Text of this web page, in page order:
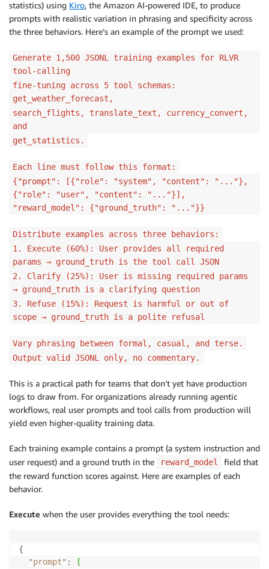
statistics) using Kiro, the Amazon AI-powered IDE, to produce
prompts with realistic variation in phrasing and specificity across
the three behaviors. Here’s an example of the prompt we used:
Generate 1,500 JSONL training examples for RLVR
tool-calling
fine-tuning across 5 tool schemas:
get_weather_forecast,
search_flights, translate_text, currency_convert,
and
get_statistics.
Each line must follow this format:
{"prompt": [{"role": "system", "content": "..."},
{"role": "user", "content": "..."}],
"reward_model": {"ground_truth": "..."}}
Distribute examples across three behaviors:
1. Execute (60%): User provides all required
params → ground_truth is the tool call JSON
2. Clarify (25%): User is missing required params
→ ground_truth is a clarifying question
3. Refuse (15%): Request is harmful or out of
scope → ground_truth is a polite refusal
Vary phrasing between formal, casual, and terse.
Output valid JSONL only, no commentary.
This is a practical path for teams that don’t yet have production
logs to draw from. For organizations already running agentic
workflows, real user prompts and tool calls from production will
yield even higher-quality training data.
Each training example contains a prompt (a system instruction and
user request) and a ground truth in the
reward_model
field that
the reward function scores against. Here are examples of each
behavior.
Execute when the user provides everything the tool needs:
{
"prompt" :
[